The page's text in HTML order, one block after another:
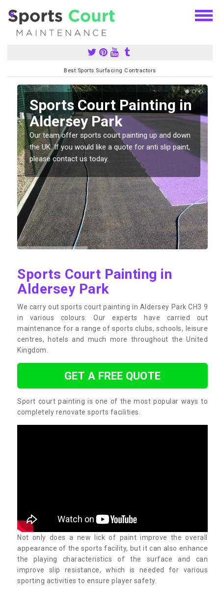
Best Sports Surfacing Contractors
Sports Court Painting in
Aldersey Park
Our team offer sports court painting up and down
the UK. If you would like a quote for anti slip paint,
please contact us today.
Sports Court Painting in
Aldersey Park
We carry out sports court painting in Aldersey Park CH3 9
in various colours. Our experts have carried out
maintenance for a range of sports clubs, schools, leisure
centres, hotels and much more throughout the United
Kingdom.
GET A FREE QUOTE
Sport court painting is one of the most popular ways to
completely renovate sports facilities.
Not only does a new lick of paint improve the overall
appearance of the sports facility, but it can also enhance
the playing characteristics of the surface and can
improve slip resistance, which is needed for various
sporting activities to ensure player safety.